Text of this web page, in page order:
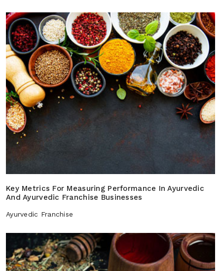
Key Metrics For Measuring Performance In Ayurvedic
And Ayurvedic Franchise Businesses
Ayurvedic Franchise